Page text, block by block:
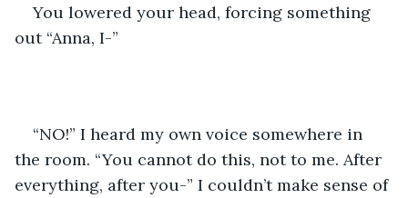
You lowered your head, forcing something
out “Anna, I-”
“NO!” I heard my own voice somewhere in
the room. “You cannot do this, not to me. After
everything, after you-” I couldn’t make sense of